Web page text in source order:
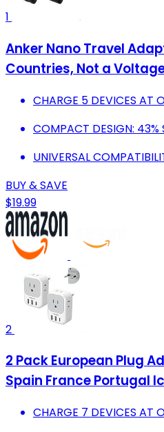
1
Anker Nano Travel
Countries, Not a
CHARGE 5 DEVICES AT
COMPACT DESIGN: 43%
UNIVERSAL
BUY & SAVE
$19.99
2
2 Pack European Plug
Spain France Portugal
CHARGE 7 DEVICES AT